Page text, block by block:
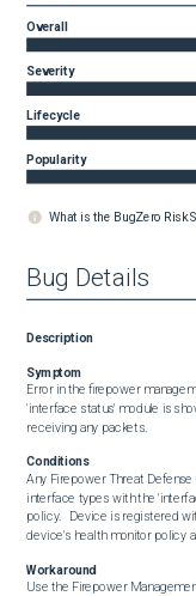
Overall
Severity
Lifecycle
Popularity
What is the BugZero Risk
Bug Details
Description
Symptom
Error in the firepower
'interface status' module is
receiving any packets.
Conditions
Any Firepower Threat
interface types with the
policy.   Device is registered
device's health monitor policy
Workaround
Use the Firepower